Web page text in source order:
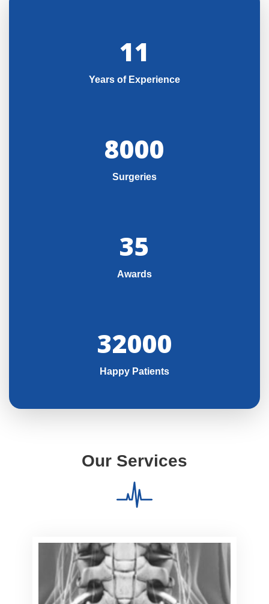
11
Years of Experience
8000
Surgeries
35
Awards
32000
Happy Patients
Our Services